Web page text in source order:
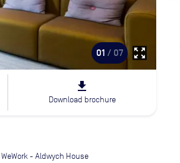
01 / 07 zoom_out_map
file_download
Download brochure
WeWork - Aldwych House